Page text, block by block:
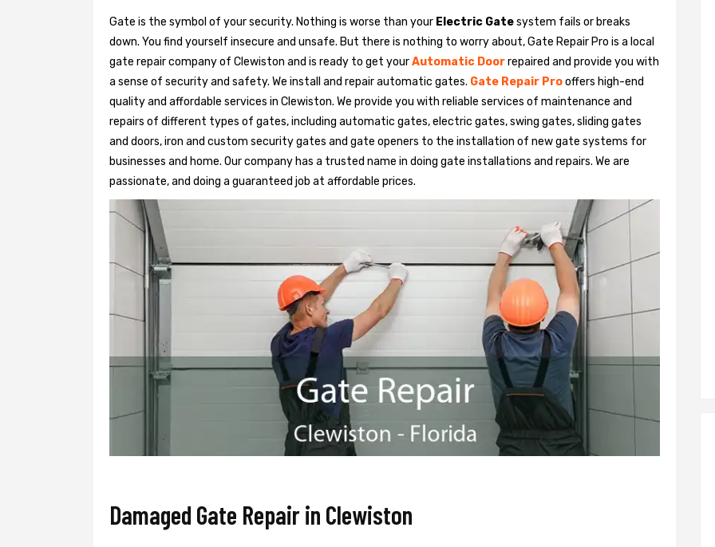
Gate is the symbol of your security. Nothing is worse than your Electric Gatesystem fails or breaks
down. You find yourself insecure and unsafe. But there is nothing to worry about, Gate Repair Pro is a local
gate repair company of Clewiston and is ready to get yourAutomatic Doorrepaired and provide you with
a sense of security and safety. We install and repair automatic gates. Gate Repair Prooffers high-end
quality and affordable services in Clewiston. We provide you with reliable services of maintenance and
repairs of different types of gates, including automatic gates, electric gates, swing gates, sliding gates
and doors, iron and custom security gates and gate openers to the installation of new gate systems for
businesses and home. Our company has a trusted name in doing gate installations and repairs. We are
passionate, and doing a guaranteed job at affordable prices.
Damaged Gate Repair in Clewiston